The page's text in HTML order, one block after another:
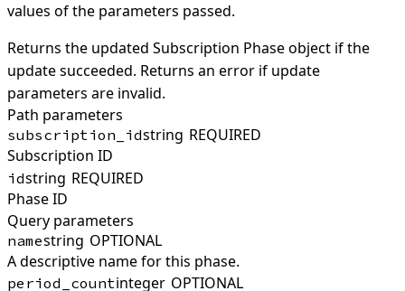
values of the parameters passed.
Returns the updated Subscription Phase object if the
update succeeded. Returns an error if update
parameters are invalid.
Path parameters
subscription_idstring REQUIRED
Subscription ID
idstring REQUIRED
Phase ID
Query parameters
namestring OPTIONAL
A descriptive name for this phase.
period_countinteger OPTIONAL